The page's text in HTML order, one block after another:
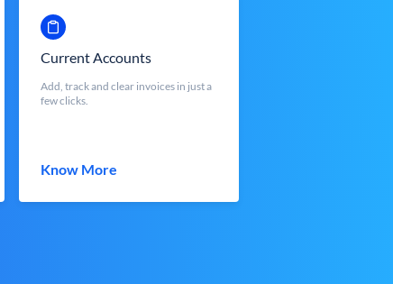
Current Accounts
Add, track and clear invoices in just a
few clicks.
Know More